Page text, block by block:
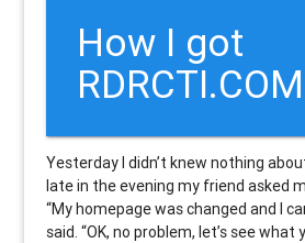
How I got
Yesterday I didn’t knew nothing
late in the evening my friend asked
“My homepage was changed and I
said. “OK, no problem, let’s see what